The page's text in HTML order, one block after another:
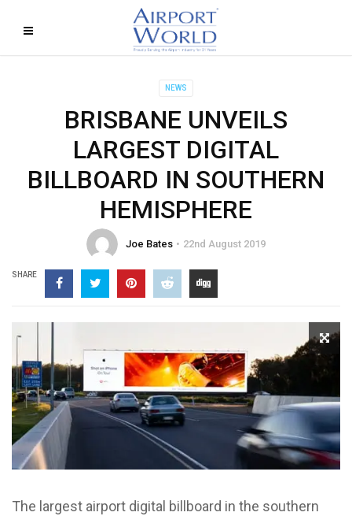
NEWS
BRISBANE UNVEILS
LARGEST DIGITAL
BILLBOARD IN SOUTHERN
HEMISPHERE
Joe Bates 22nd August 2019
SHARE
The largest airport digital billboard in the southern